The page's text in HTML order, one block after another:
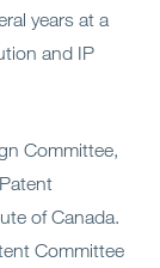
years at a
and IP
Committee,
of Canada.
Committee